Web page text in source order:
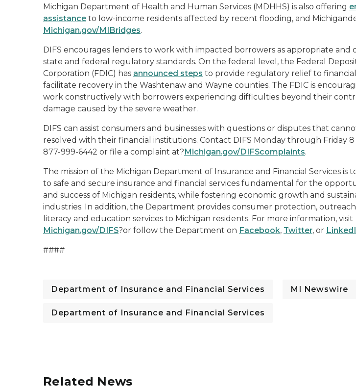
Michigan Department of Health and Human Services (MDHHS) is also offering
assistance to low-income residents affected by recent flooding, and
Michigan.gov/MIBridges.
DIFS encourages lenders to work with impacted borrowers as appropriate and
state and federal regulatory standards. On the federal level, the Federal
Corporation (FDIC) has announced steps to provide regulatory relief to
facilitate recovery in the Washtenaw and Wayne counties. The FDIC is
work constructively with borrowers experiencing difficulties beyond their
damage caused by the severe weather.
DIFS can assist consumers and businesses with questions or disputes that
resolved with their financial institutions. Contact DIFS Monday through Friday 8
877-999-6442 or file a complaint at?Michigan.gov/DIFScomplaints.
The mission of the Michigan Department of Insurance and Financial Services is
to safe and secure insurance and financial services fundamental for the
and success of Michigan residents, while fostering economic growth and
industries. In addition, the Department provides consumer protection,
literacy and education services to Michigan residents. For more information, visit
Michigan.gov/DIFS?or follow the Department on Facebook, Twitter, or
####
Department of Insurance and Financial Services MI Newswire
Department of Insurance and Financial Services
Related News